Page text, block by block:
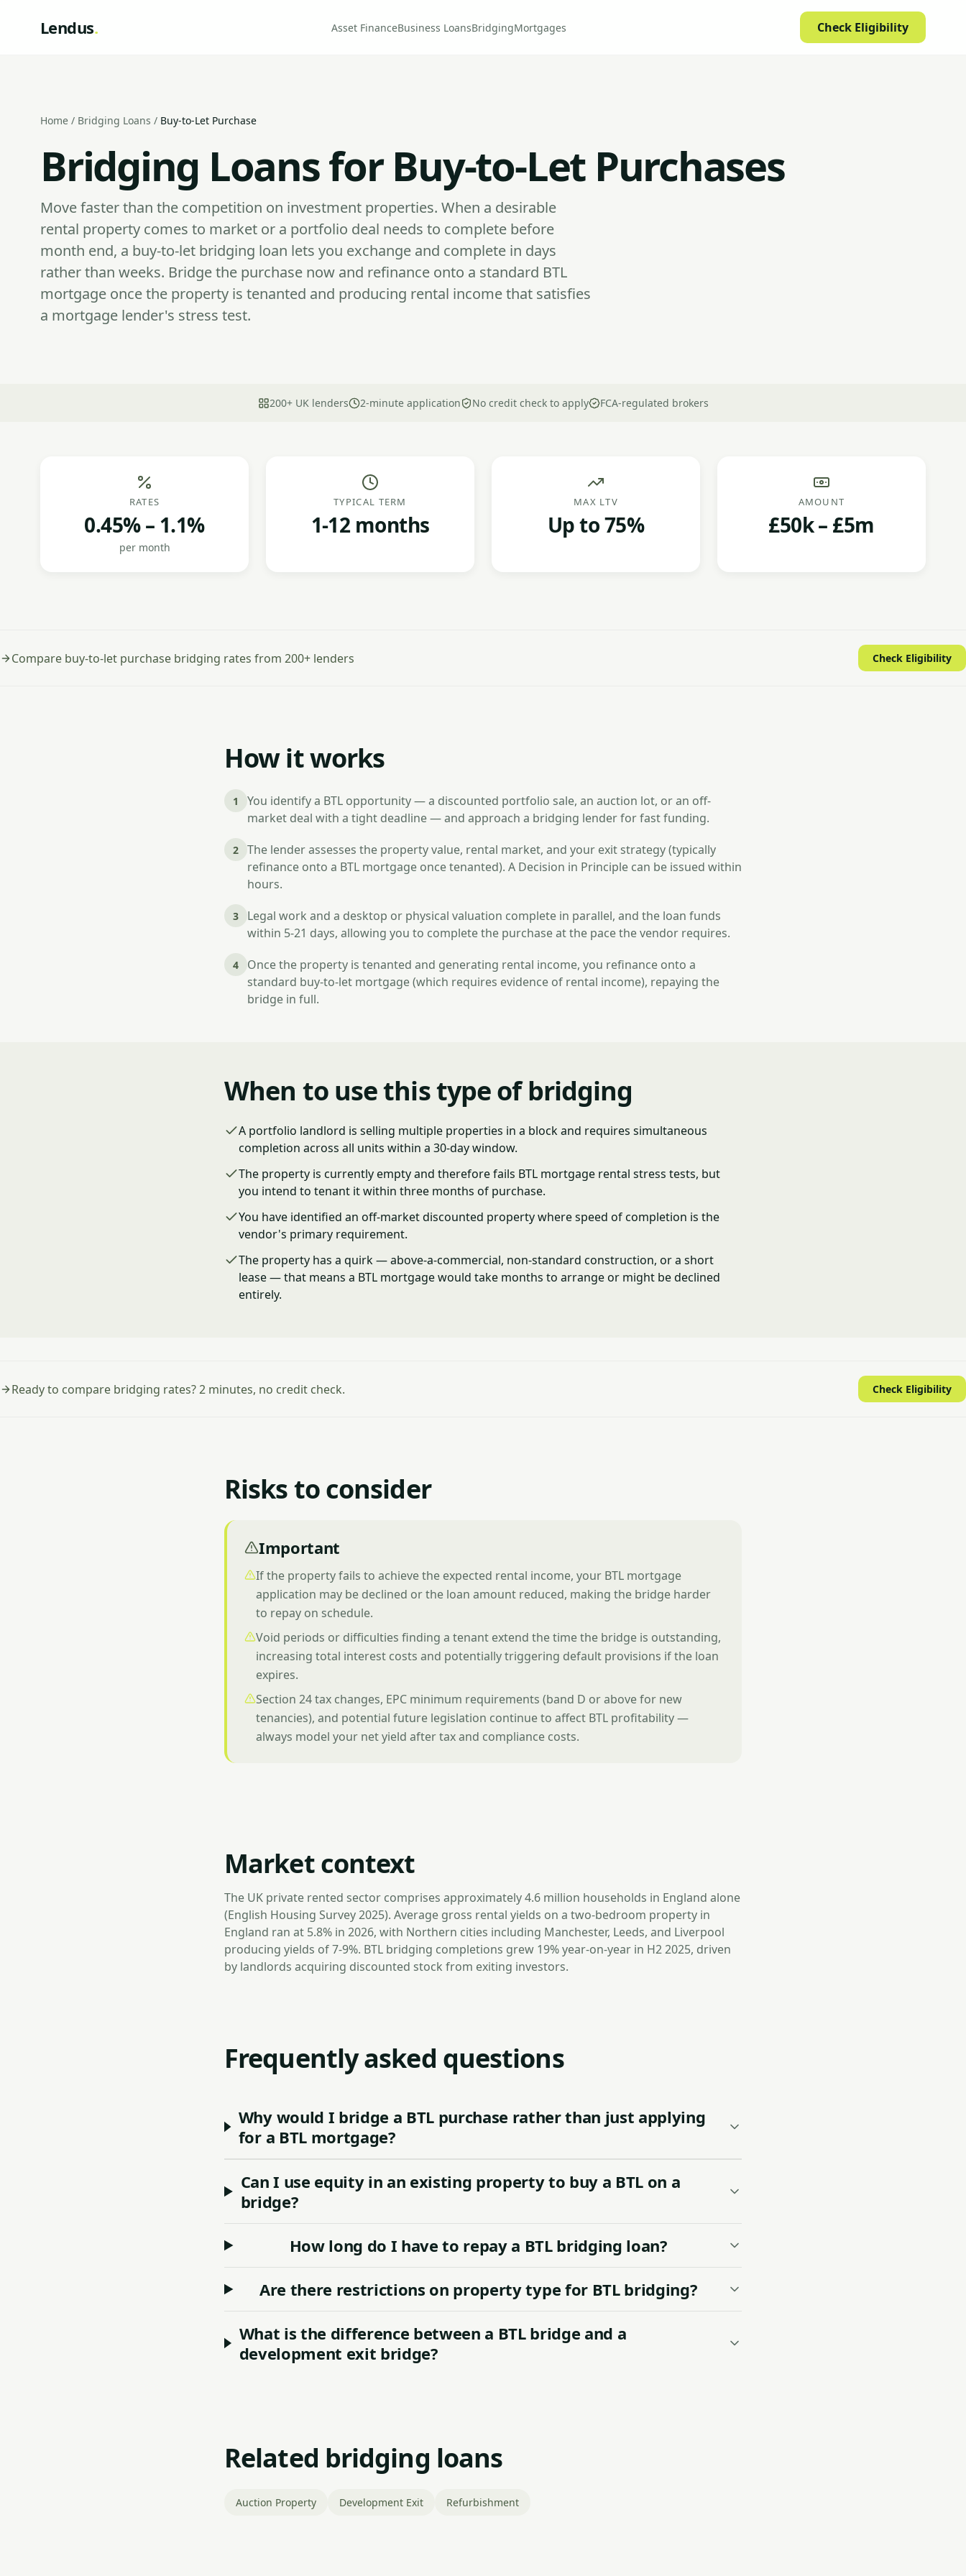
Lendus. Asset FinanceBusiness LoansBridgingMortgages Check Eligibility
Home / Bridging Loans / Buy-to-Let Purchase
Bridging Loans for Buy-to-Let Purchases
Move faster than the competition on investment properties. When a desirable
rental property comes to market or a portfolio deal needs to complete before
month end, a buy-to-let bridging loan lets you exchange and complete in days
rather than weeks. Bridge the purchase now and refinance onto a standard BTL
mortgage once the property is tenanted and producing rental income that satisfies
a mortgage lender's stress test.
200+ UK lenders 2-minute application No credit check to apply FCA-regulated brokers
RATES
0.45% – 1.1%
per month
TYPICAL TERM
1-12 months
MAX LTV
Up to 75%
AMOUNT
£50k – £5m
Compare buy-to-let purchase bridging rates from 200+ lenders Check Eligibility
How it works
1
You identify a BTL opportunity — a discounted portfolio sale, an auction lot, or an off-
market deal with a tight deadline — and approach a bridging lender for fast funding.
2
The lender assesses the property value, rental market, and your exit strategy (typically
refinance onto a BTL mortgage once tenanted). A Decision in Principle can be issued within
hours.
3
Legal work and a desktop or physical valuation complete in parallel, and the loan funds
within 5-21 days, allowing you to complete the purchase at the pace the vendor requires.
4
Once the property is tenanted and generating rental income, you refinance onto a
standard buy-to-let mortgage (which requires evidence of rental income), repaying the
bridge in full.
When to use this type of bridging
A portfolio landlord is selling multiple properties in a block and requires simultaneous
completion across all units within a 30-day window.
The property is currently empty and therefore fails BTL mortgage rental stress tests, but
you intend to tenant it within three months of purchase.
You have identified an off-market discounted property where speed of completion is the
vendor's primary requirement.
The property has a quirk — above-a-commercial, non-standard construction, or a short
lease — that means a BTL mortgage would take months to arrange or might be declined
entirely.
Ready to compare bridging rates? 2 minutes, no credit check. Check Eligibility
Risks to consider
Important
If the property fails to achieve the expected rental income, your BTL mortgage
application may be declined or the loan amount reduced, making the bridge harder
to repay on schedule.
Void periods or difficulties finding a tenant extend the time the bridge is outstanding,
increasing total interest costs and potentially triggering default provisions if the loan
expires.
Section 24 tax changes, EPC minimum requirements (band D or above for new
tenancies), and potential future legislation continue to affect BTL profitability —
always model your net yield after tax and compliance costs.
Market context
The UK private rented sector comprises approximately 4.6 million households in England alone
(English Housing Survey 2025). Average gross rental yields on a two-bedroom property in
England ran at 5.8% in 2026, with Northern cities including Manchester, Leeds, and Liverpool
producing yields of 7-9%. BTL bridging completions grew 19% year-on-year in H2 2025, driven
by landlords acquiring discounted stock from exiting investors.
Frequently asked questions
Why would I bridge a BTL purchase rather than just applying
for a BTL mortgage?
Can I use equity in an existing property to buy a BTL on a
bridge?
How long do I have to repay a BTL bridging loan?
Are there restrictions on property type for BTL bridging?
What is the difference between a BTL bridge and a
development exit bridge?
Related bridging loans
Auction Property Development Exit Refurbishment